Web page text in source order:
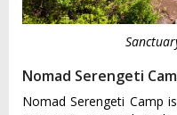
Nomad Serengeti
Nomad Serengeti Camp